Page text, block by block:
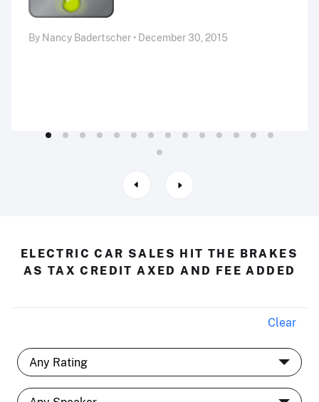
By Nancy Badertscher • December 30, 2015
ELECTRIC CAR SALES HIT THE BRAKES
AS TAX CREDIT AXED AND FEE ADDED
Clear